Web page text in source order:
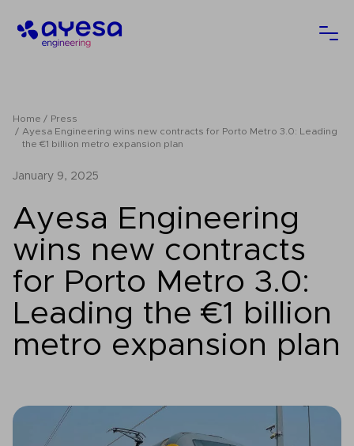
Ayesa
Home
Press
Ayesa Engineering wins new contracts for Porto Metro 3.0: Leading
the €1 billion metro expansion plan
January 9, 2025
Ayesa Engineering
wins new contracts
for Porto Metro 3.0:
Leading the €1 billion
metro expansion plan